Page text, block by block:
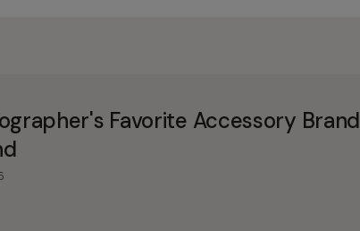
Favorite Accessory Brand